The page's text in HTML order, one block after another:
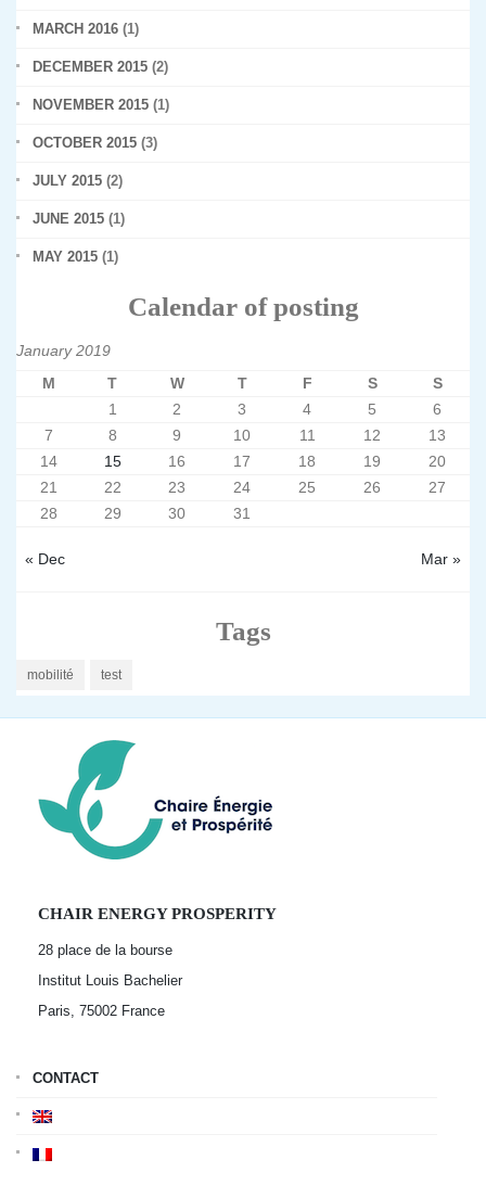
MARCH 2016 (1)
DECEMBER 2015 (2)
NOVEMBER 2015 (1)
OCTOBER 2015 (3)
JULY 2015 (2)
JUNE 2015 (1)
MAY 2015 (1)
Calendar of posting
January 2019
M
T W T F S S
« Dec Mar »
1 2 3 4 5
6
7
8 9 10 11 12
13
14
15 16 17 18 19
20
21
22 23 24 25 26
27
28
29 30 31
Tags
mobilité test
CHAIR ENERGY PROSPERITY
28 place de la bourse
Institut Louis Bachelier
Paris, 75002 France
CONTACT